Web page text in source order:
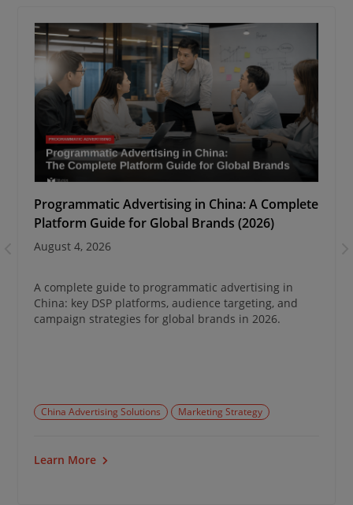
Programmatic Advertising in China: A Complete
Platform Guide for Global Brands (2026)
August 4, 2026
A complete guide to programmatic advertising in
China: key DSP platforms, audience targeting, and
campaign strategies for global brands in 2026.
China Advertising Solutions Marketing Strategy
Learn More